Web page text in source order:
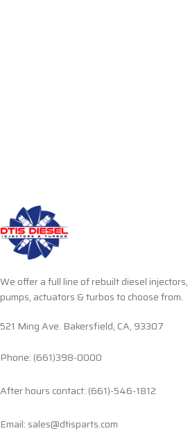
We offer a full line of rebuilt diesel injectors,
pumps, actuators & turbos to choose from.
521 Ming Ave. Bakersfield, CA, 93307
Phone: (661)398-0000
After hours contact: (661)-546-1812
Email: sales@dtisparts.com